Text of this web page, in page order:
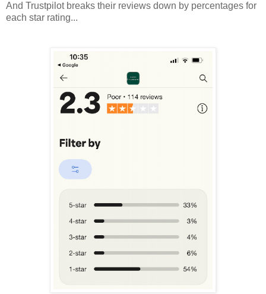
And Trustpilot breaks their reviews down by percentages for
each star rating...